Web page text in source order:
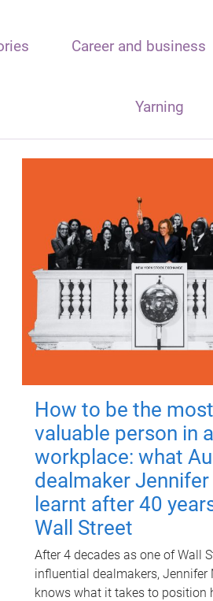
Career and business
Yarning
How to be the most
valuable person in
workplace: what
dealmaker
learnt after 40
Wall Street
After 4 decades as one of Wall
influential dealmakers, Jennifer
knows what it takes to position